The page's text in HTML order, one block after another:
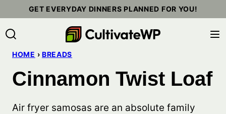
to
content
GET EVERYDAY DINNERS PLANNED FOR YOU!
HOME › BREADS
Cinnamon Twist Loaf
Air fryer samosas are an absolute family